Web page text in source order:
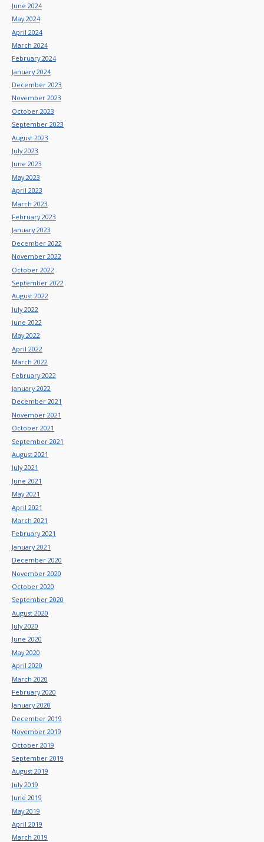
June 2024
May 2024
April 2024
March 2024
February 2024
January 2024
December 2023
November 2023
October 2023
September 2023
August 2023
July 2023
June 2023
May 2023
April 2023
March 2023
February 2023
January 2023
December 2022
November 2022
October 2022
September 2022
August 2022
July 2022
June 2022
May 2022
April 2022
March 2022
February 2022
January 2022
December 2021
November 2021
October 2021
September 2021
August 2021
July 2021
June 2021
May 2021
April 2021
March 2021
February 2021
January 2021
December 2020
November 2020
October 2020
September 2020
August 2020
July 2020
June 2020
May 2020
April 2020
March 2020
February 2020
January 2020
December 2019
November 2019
October 2019
September 2019
August 2019
July 2019
June 2019
May 2019
April 2019
March 2019